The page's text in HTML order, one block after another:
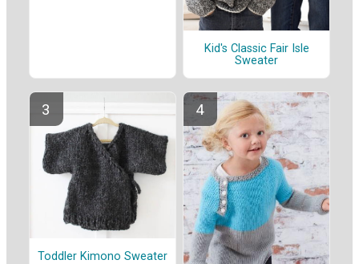
Kid's Classic Fair Isle
Sweater
Toddler Kimono Sweater